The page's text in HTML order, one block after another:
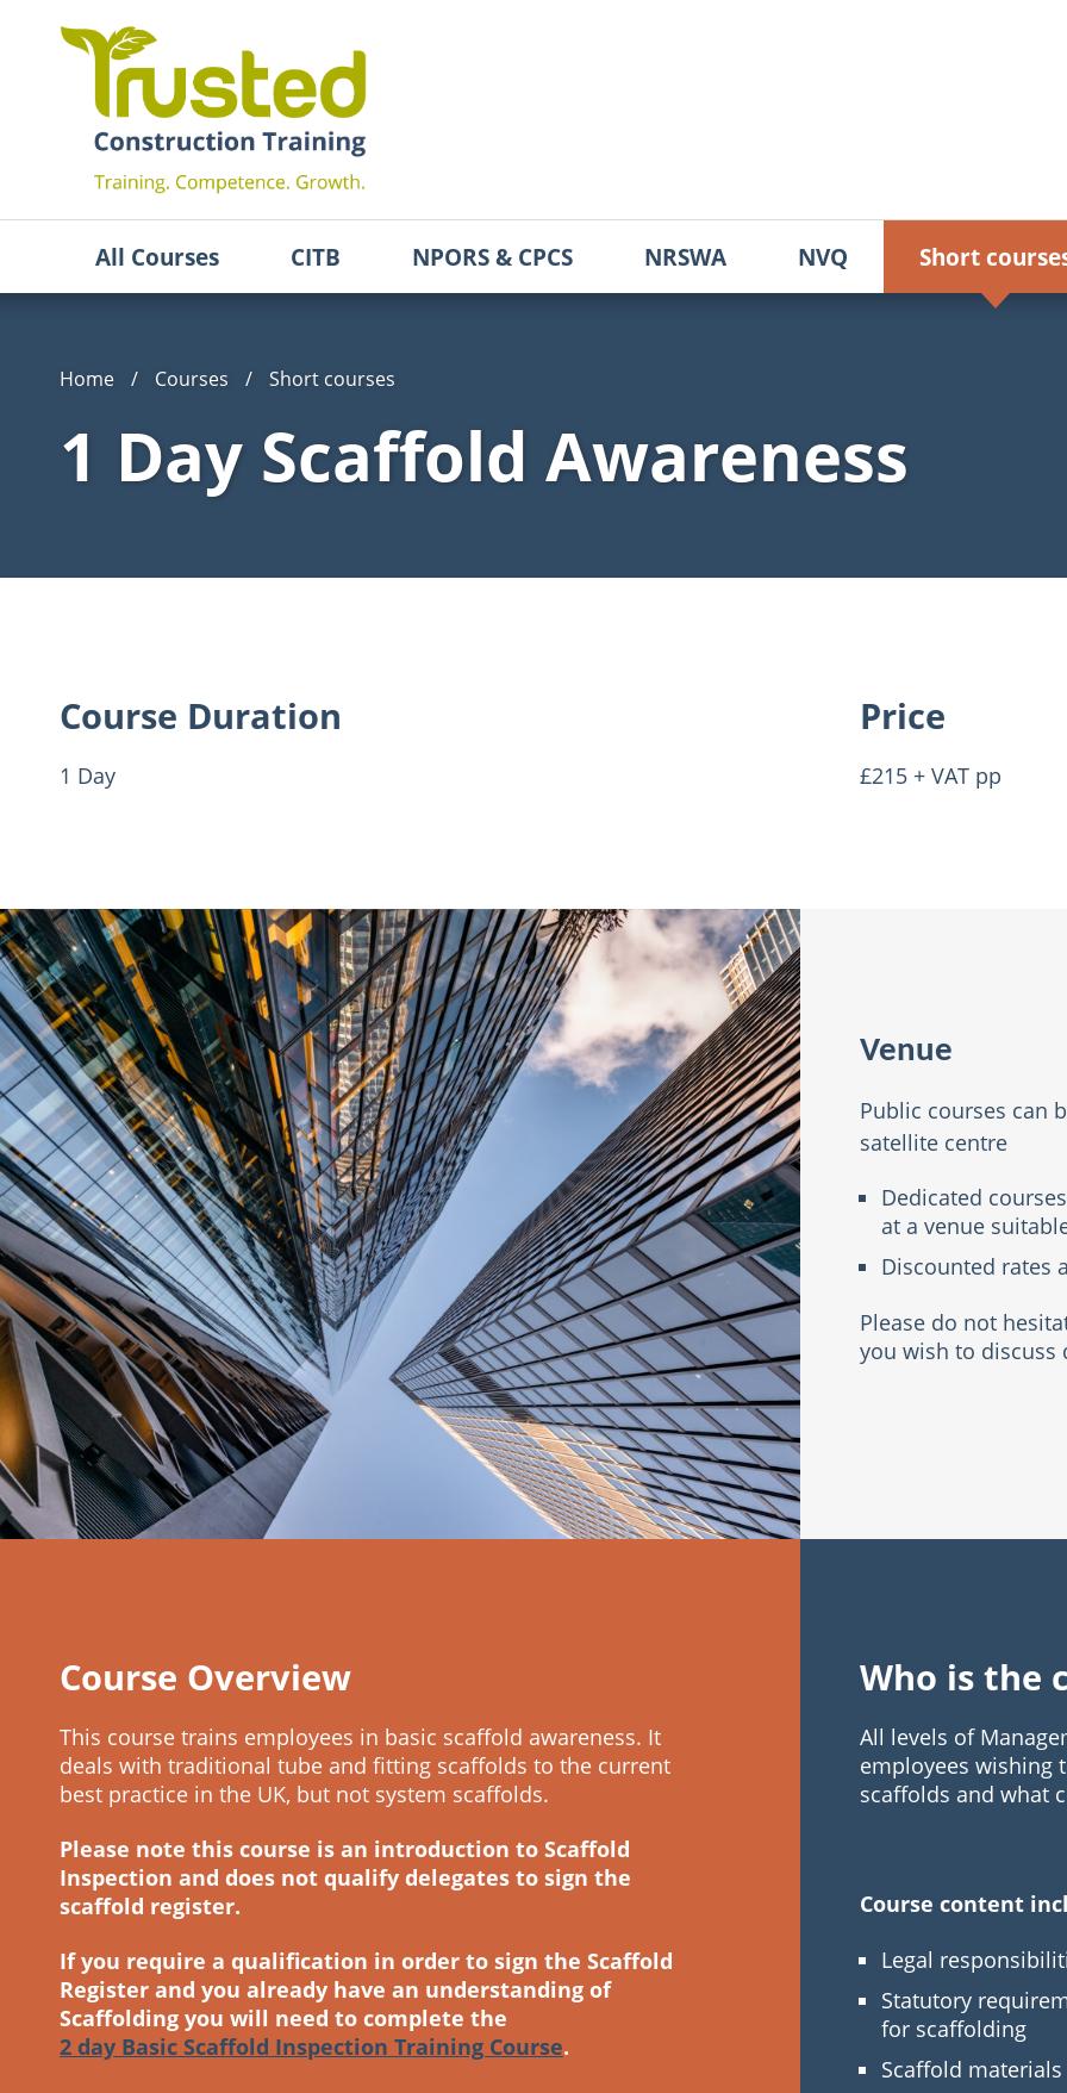
All Courses CITB NPORS & CPCS NRSWA NVQ Short
Home / Courses / Short courses
1 Day Scaffold Awareness
Course Duration
1 Day
Price
£215 + VAT pp
Venue
Public courses can
satellite centre
Dedicated
at a venue
Discounted rates
Please do not
you wish to discuss
Course Overview
This course trains employees in basic scaffold awareness. It
deals with traditional tube and fitting scaffolds to the current
best practice in the UK, but not system scaffolds.
Please note this course is an introduction to Scaffold
Inspection and does not qualify delegates to sign the
scaffold register.
If you require a qualification in order to sign the Scaffold
Register and you already have an understanding of
Scaffolding you will need to complete the
2 day Basic Scaffold Inspection Training Course.
Who is the
All levels of
employees wishing
scaffolds and what
Course content
Legal
Statutory
for scaffolding
Scaffold